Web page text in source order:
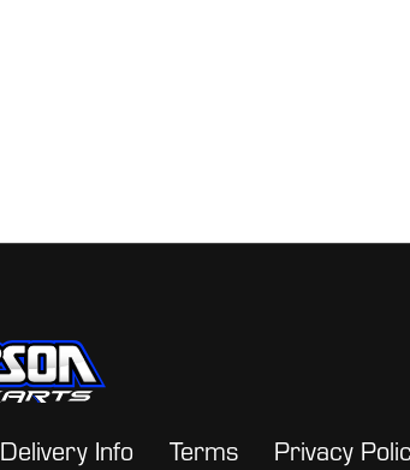
Delivery Info Terms Privacy